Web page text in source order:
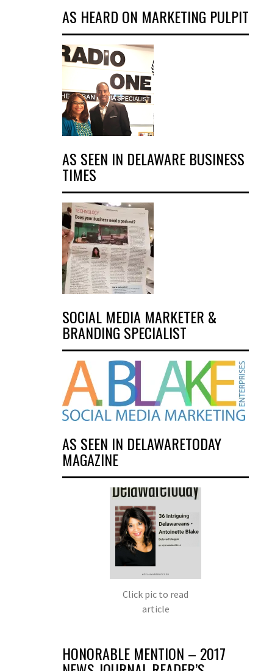
AS HEARD ON MARKETING PULPIT
AS SEEN IN DELAWARE BUSINESS
TIMES
SOCIAL MEDIA MARKETER &
BRANDING SPECIALIST
AS SEEN IN DELAWARETODAY
MAGAZINE
Click pic to read
article
HONORABLE MENTION – 2017